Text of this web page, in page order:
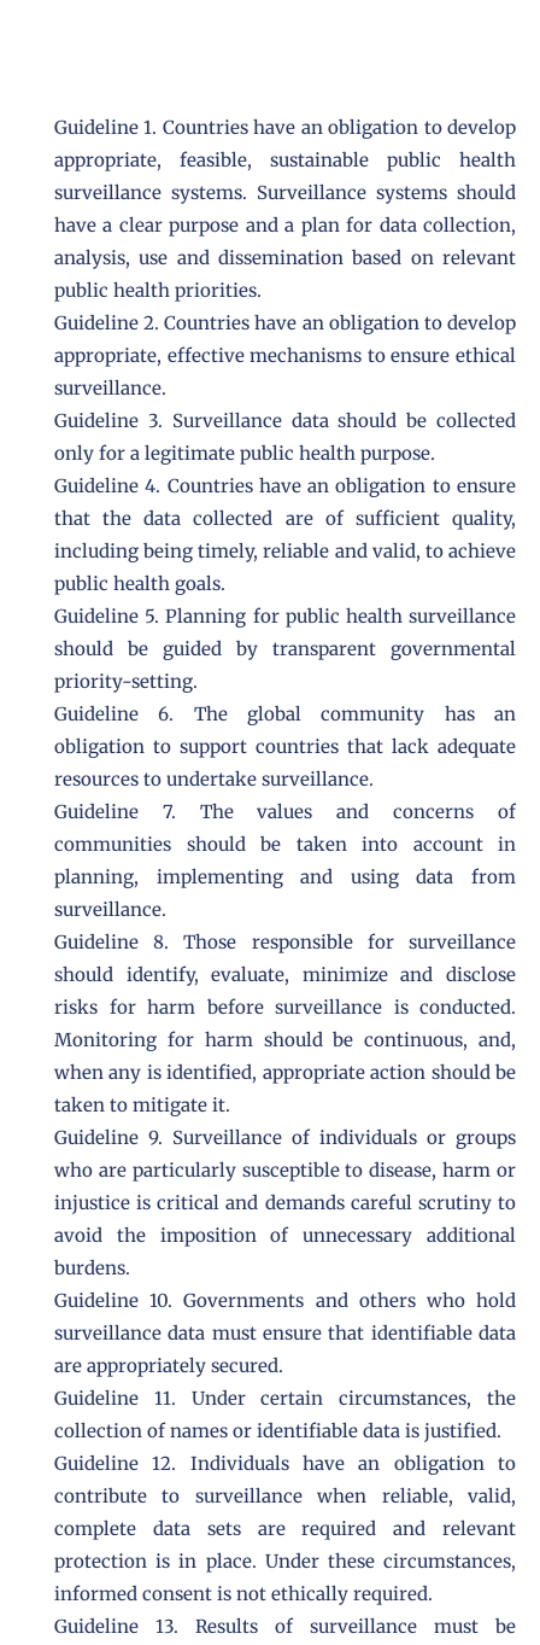
Guideline 1. Countries have an obligation to develop
appropriate, feasible, sustainable public health
surveillance systems. Surveillance systems should
have a clear purpose and a plan for data collection,
analysis, use and dissemination based on relevant
public health priorities.
Guideline 2. Countries have an obligation to develop
appropriate, effective mechanisms to ensure ethical
surveillance.
Guideline 3. Surveillance data should be collected
only for a legitimate public health purpose.
Guideline 4. Countries have an obligation to ensure
that the data collected are of sufficient quality,
including being timely, reliable and valid, to achieve
public health goals.
Guideline 5. Planning for public health surveillance
should be guided by transparent governmental
priority-setting.
Guideline 6. The global community has an
obligation to support countries that lack adequate
resources to undertake surveillance.
Guideline 7. The values and concerns of
communities should be taken into account in
planning, implementing and using data from
surveillance.
Guideline 8. Those responsible for surveillance
should identify, evaluate, minimize and disclose
risks for harm before surveillance is conducted.
Monitoring for harm should be continuous, and,
when any is identified, appropriate action should be
taken to mitigate it.
Guideline 9. Surveillance of individuals or groups
who are particularly susceptible to disease, harm or
injustice is critical and demands careful scrutiny to
avoid the imposition of unnecessary additional
burdens.
Guideline 10. Governments and others who hold
surveillance data must ensure that identifiable data
are appropriately secured.
Guideline 11. Under certain circumstances, the
collection of names or identifiable data is justified.
Guideline 12. Individuals have an obligation to
contribute to surveillance when reliable, valid,
complete data sets are required and relevant
protection is in place. Under these circumstances,
informed consent is not ethically required.
Guideline 13. Results of surveillance must be